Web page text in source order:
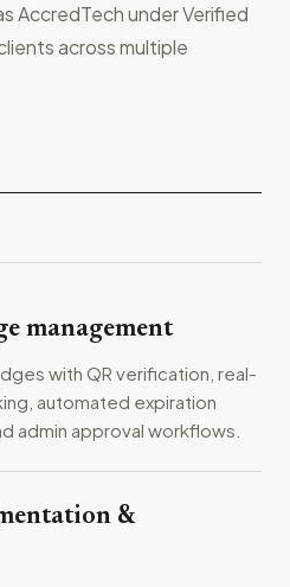
AccredTech under Verified
across multiple
management
with QR verification, real-
automated expiration
admin approval workflows.
&